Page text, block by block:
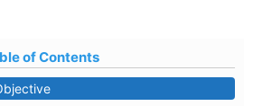
of Contents